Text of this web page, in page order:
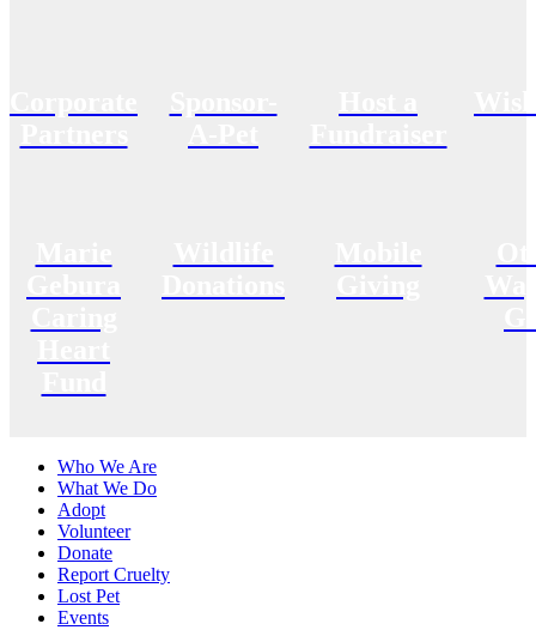
Who We Are
What We Do
Adopt
Volunteer
Donate
Report Cruelty
Lost Pet
Events